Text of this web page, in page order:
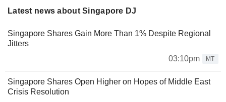
Latest news about Singapore DJ
Singapore Shares Gain More Than 1% Despite Regional
Jitters
03:10pm
MT
Singapore Shares Open Higher on Hopes of Middle East
Crisis Resolution